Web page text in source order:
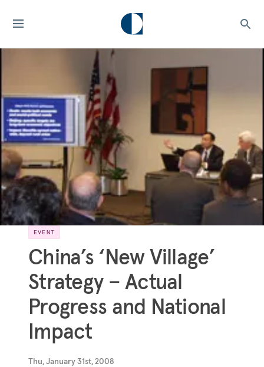
EVENT
China’s ‘New Village’
Strategy – Actual
Progress and National
Impact
Thu, January 31st, 2008